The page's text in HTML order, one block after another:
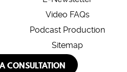
Video FAQs
Podcast Production
Sitemap
CONSULTATION